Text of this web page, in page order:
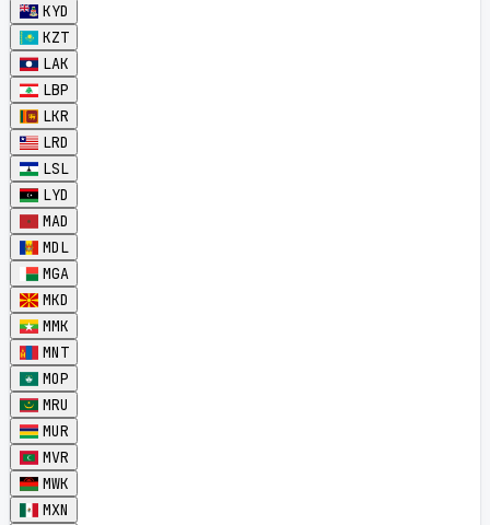
KYD
KZT
LAK
LBP
LKR
LRD
LSL
LYD
MAD
MDL
MGA
MKD
MMK
MNT
MOP
MRU
MUR
MVR
MWK
MXN